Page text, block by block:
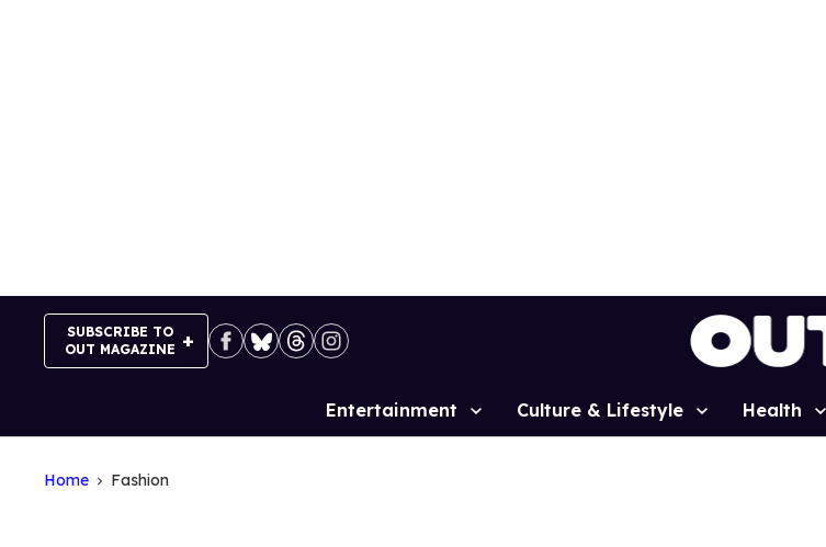
SUBSCRIBE TO
OUT MAGAZINE
Site
Entertainment Culture & Lifestyle Health
Home Fashion